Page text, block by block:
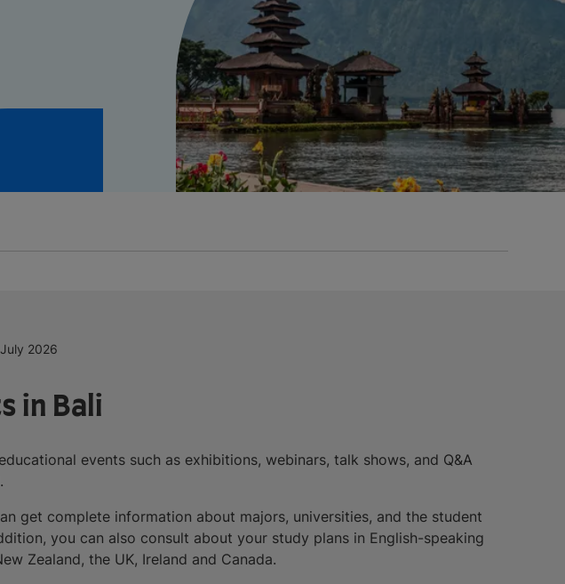
2026
in Bali
events such as exhibitions, webinars, talk shows, and Q&A
get complete information about majors, universities, and the student
you can also consult about your study plans in English-speaking
Zealand, the UK, Ireland and Canada.